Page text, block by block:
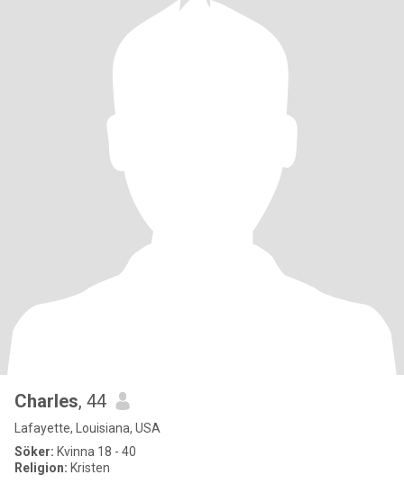
Charles, 44
Lafayette, Louisiana, USA
Söker: Kvinna 18 - 40
Religion: Kristen